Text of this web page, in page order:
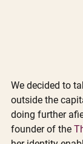
We decided to
outside the
doing further
founder of the